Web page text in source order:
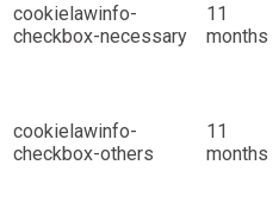
cookielawinfo-
checkbox-necessary
11
months
cookielawinfo-
checkbox-others
11
months